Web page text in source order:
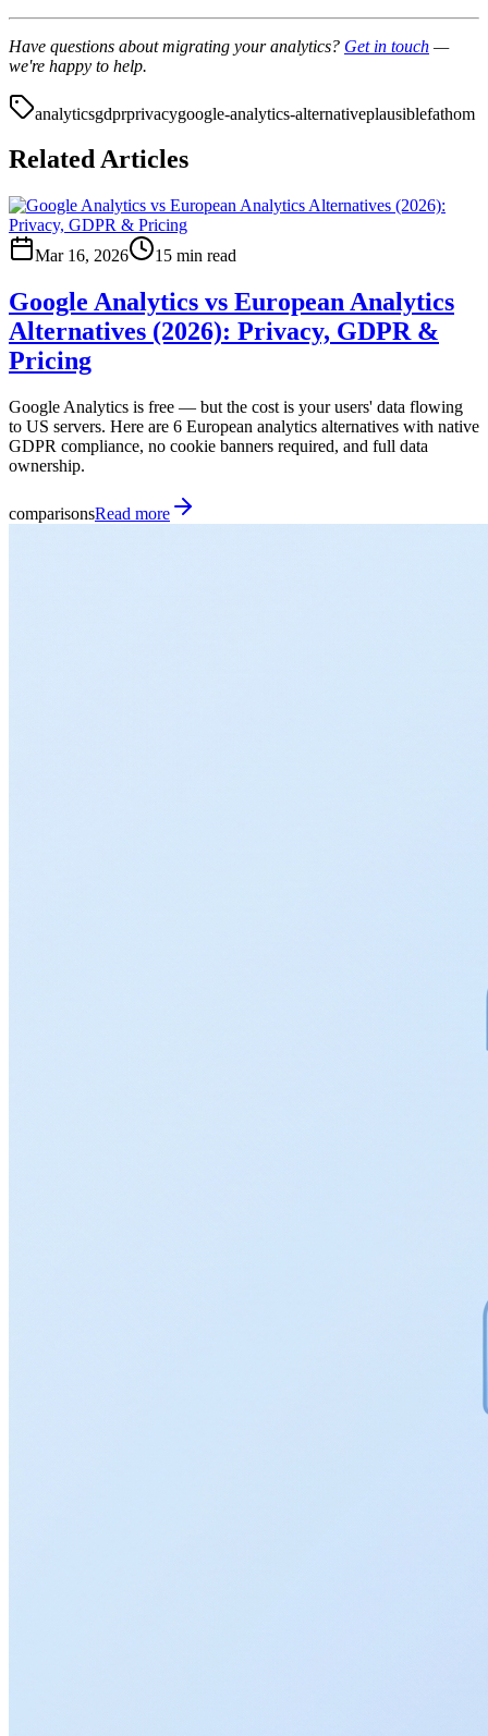
Have questions about migrating your analytics? Get in touch —
we're happy to help.
analyticsgdprprivacygoogle-analytics-alternativeplausiblefathom
Related Articles
Mar 16, 2026 15 min read
Google Analytics vs European Analytics
Alternatives (2026): Privacy, GDPR &
Pricing
Google Analytics is free — but the cost is your users' data flowing
to US servers. Here are 6 European analytics alternatives with native
GDPR compliance, no cookie banners required, and full data
ownership.
comparisonsRead more